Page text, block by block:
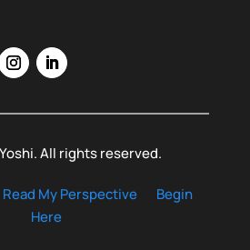
All rights reserved.
Read My Perspective
Begin
Here